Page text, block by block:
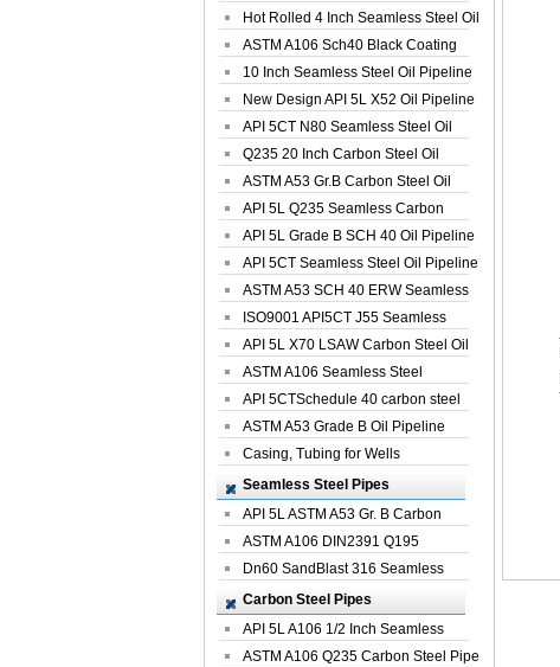
Grade B Sea...
Hot Rolled 4 Inch Seamless Steel Oil
Pip...
ASTM A106 Sch40 Black Coating
Seamless S...
10 Inch Seamless Steel Oil Pipeline
New Design API 5L X52 Oil Pipeline
API 5CT N80 Seamless Steel Oil
Pipeline
Q235 20 Inch Carbon Steel Oil
Pipeline
ASTM A53 Gr.B Carbon Steel Oil
Pipeline
API 5L Q235 Seamless Carbon
Steel Oil Pi...
API 5L Grade B SCH 40 Oil Pipeline
API 5CT Seamless Steel Oil Pipeline
ASTM A53 SCH 40 ERW Seamless
Carbon Oil ...
ISO9001 API5CT J55 Seamless
Carbon Steel...
API 5L X70 LSAW Carbon Steel Oil
Pipelin...
ASTM A106 Seamless Steel
Precision Oil P...
API 5CTSchedule 40 carbon steel
Oil Pipe...
ASTM A53 Grade B Oil Pipeline
Casing, Tubing for Wells
Seamless Steel Pipes
API 5L ASTM A53 Gr. B Carbon
Seamless St...
ASTM A106 DIN2391 Q195
Seamless Steel Pi...
Dn60 SandBlast 316 Seamless
Stainless St...
Carbon Steel Pipes
API 5L A106 1/2 Inch Seamless
Structural...
ASTM A106 Q235 Carbon Steel Pipe